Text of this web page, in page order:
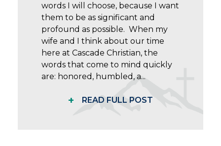
words I will choose, because I want
them to be as significant and
profound as possible. When my
wife and I think about our time
here at Cascade Christian, the
words that come to mind quickly
are: honored, humbled, a...
+ READ FULL POST